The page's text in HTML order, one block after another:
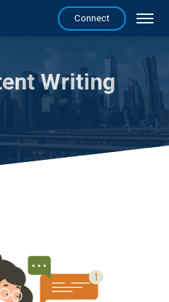
Connect
Writing